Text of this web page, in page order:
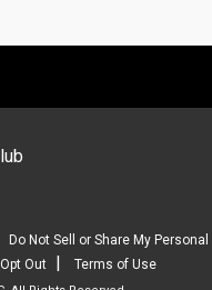
Do Not Sell or Share My Personal
Out Terms of Use